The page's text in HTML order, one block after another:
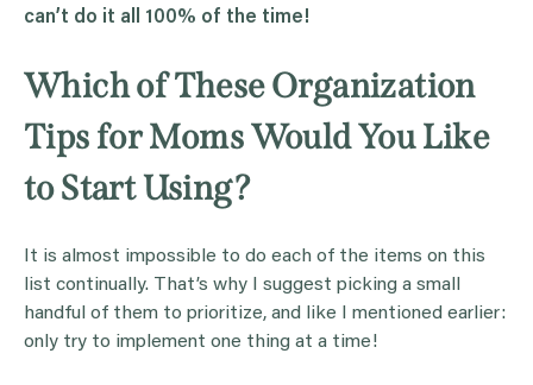
can’t do it all 100% of the time!
Which of These Organization
Tips for Moms Would You Like
to Start Using?
It is almost impossible to do each of the items on this
list continually. That’s why I suggest picking a small
handful of them to prioritize, and like I mentioned earlier:
only try to implement one thing at a time!